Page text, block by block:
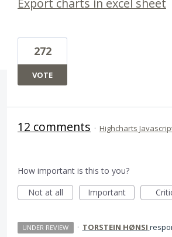
272
VOTE
12 comments · Highcharts
How important is this to you?
Not at all
Important
UNDER REVIEW · TORSTEIN HØNSI